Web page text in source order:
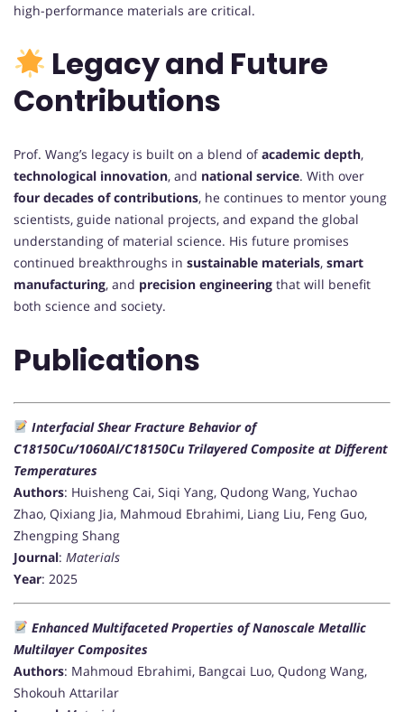
high-performance materials are critical.
Legacy and Future
Contributions
Prof. Wang’s legacy is built on a blend ofacademic depth,
technological innovation, and national service. With over
four decades of contributions, he continues to mentor young
scientists, guide national projects, and expand the global
understanding of material science. His future promises
continued breakthroughs in sustainable materials, smart
manufacturing, and precision engineering that will benefit
both science and society.
Publications
Interfacial Shear Fracture Behavior of
C18150Cu/1060Al/C18150Cu Trilayered Composite at Different
Temperatures
Authors: Huisheng Cai, Siqi Yang, Qudong Wang, Yuchao
Zhao, Qixiang Jia, Mahmoud Ebrahimi, Liang Liu, Feng Guo,
Zhengping Shang
Journal: Materials
Year: 2025
Enhanced Multifaceted Properties of Nanoscale Metallic
Multilayer Composites
Authors: Mahmoud Ebrahimi, Bangcai Luo, Qudong Wang,
Shokouh Attarilar